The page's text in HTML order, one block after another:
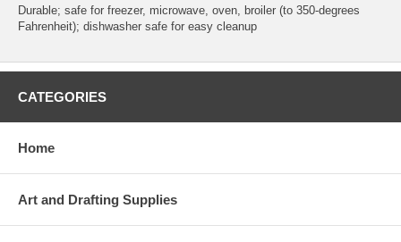
Durable; safe for freezer, microwave, oven, broiler (to 350-degrees
Fahrenheit); dishwasher safe for easy cleanup
CATEGORIES
Home
Art and Drafting Supplies